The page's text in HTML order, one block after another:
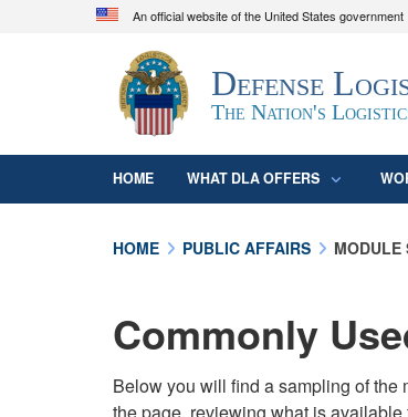
An official website of the United States government
Official websites use .mil
A.mil
website belongs to an
organization in the United
Defense
The Nation's
HOME WHAT DLA OFFERS
HOME PUBLIC AFFAIRS MODULE
Commonly
Below you will find a sampling of the